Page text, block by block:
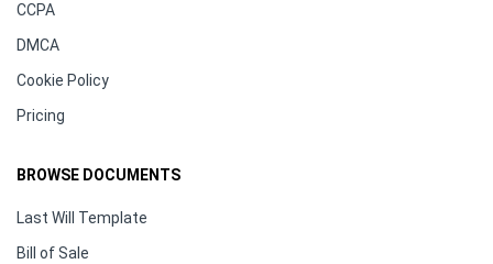
CCPA
DMCA
Cookie Policy
Pricing
BROWSE DOCUMENTS
Last Will Template
Bill of Sale